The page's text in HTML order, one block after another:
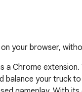
your browser,
a Chrome
balance your truck